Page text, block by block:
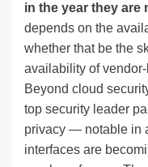
in the year they are
depends on the
whether that be the
availability of
Beyond cloud
top security leader
privacy — notable in
interfaces are